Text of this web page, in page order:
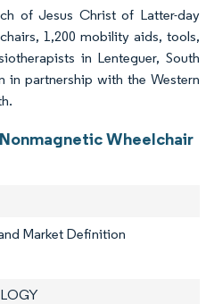
of Jesus Christ of Latter-day
1,200 mobility aids, tools,
in Lenteguer, South
in partnership with the Western
Wheelchair
Market Definition